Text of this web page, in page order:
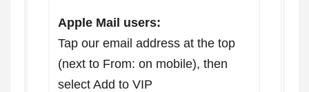
Apple Mail users:
Tap our email address at the top
(next to From: on mobile), then
select Add to VIP